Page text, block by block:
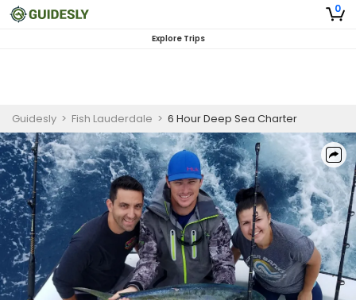
0
Explore Trips
Guidesly > Fish Lauderdale > 6 Hour Deep Sea Charter